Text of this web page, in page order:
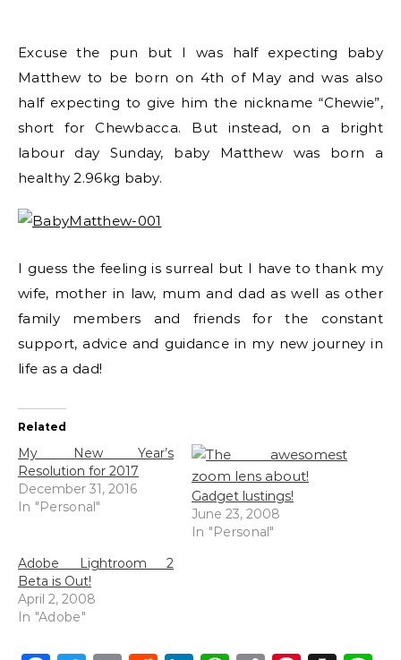
Excuse the pun but I was half expecting baby
Matthew to be born on 4th of May and was also
half expecting to give him the nickname “Chewie”,
short for Chewbacca. But instead, on a bright
labour day Sunday, baby Matthew was born a
healthy 2.96kg baby.
I guess the feeling is surreal but I have to thank my
wife, mother in law, mum and dad as well as other
family members and friends for the constant
support, advice and guidance in my new journey in
life as a dad!
Related
My New Year’s
Resolution for 2017
December 31, 2016
In "Personal"
Gadget lustings!
June 23, 2008
In "Personal"
Adobe Lightroom 2
Beta is Out!
April 2, 2008
In "Adobe"